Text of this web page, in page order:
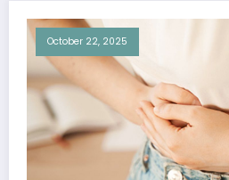
October 22, 2025